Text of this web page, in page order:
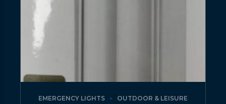
EMERGENCY LIGHTS OUTDOOR & LEISURE